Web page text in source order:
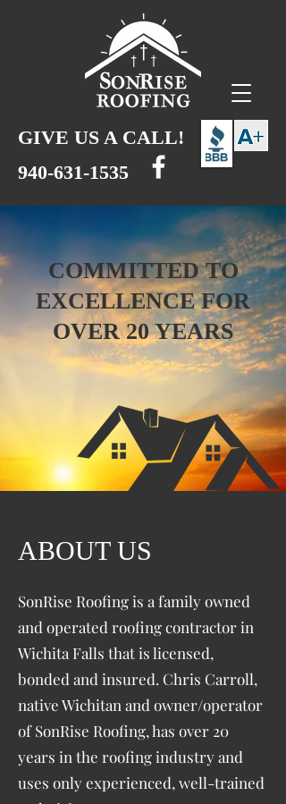
GIVE US A CALL!
940-631-1535
COMMITTED TO
EXCELLENCE FOR
OVER 20 YEARS
ABOUT US
SonRise Roofing is a family owned
and operated roofing contractor in
Wichita Falls that is licensed,
bonded and insured. Chris Carroll,
native Wichitan and owner/operator
of SonRise Roofing, has over 20
years in the roofing industry and
uses only experienced, well-trained